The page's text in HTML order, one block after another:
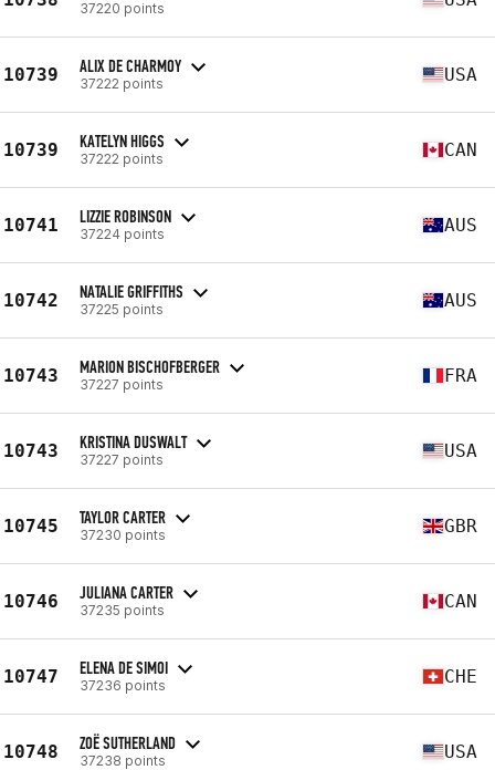
37220 points
10739 ALIX DE CHARMOY
37222 points USA
10739 KATELYN HIGGS
37222 points CAN
10741 LIZZIE ROBINSON
37224 points AUS
10742 NATALIE GRIFFITHS
37225 points AUS
10743 MARION BISCHOFBERGER
37227 points FRA
10743 KRISTINA DUSWALT
37227 points USA
10745 TAYLOR CARTER
37230 points GBR
10746 JULIANA CARTER
37235 points CAN
10747 ELENA DE SIMOI
37236 points CHE
10748 ZOË SUTHERLAND
37238 points USA